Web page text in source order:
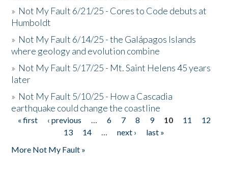
» Not My Fault 6/21/25 - Cores to Code debuts at
Humboldt
» Not My Fault 6/14/25 - the Galápagos Islands
where geology and evolution combine
» Not My Fault 5/17/25 - Mt. Saint Helens 45 years
later
» Not My Fault 5/10/25 - How a Cascadia
earthquake could change the coastline
Pages
« first ‹ previous … 6 7 8 9 10 11
12
13
14 … next ›
last »
More Not My Fault »